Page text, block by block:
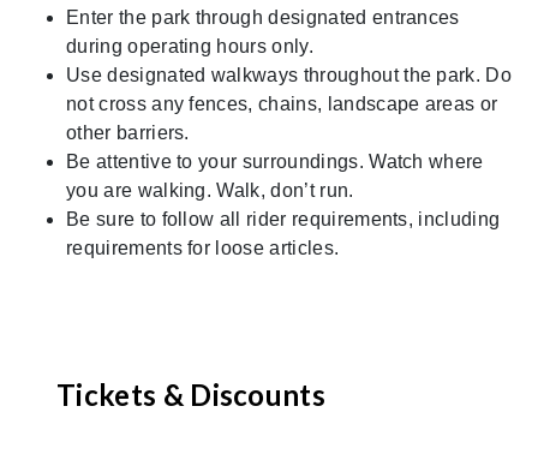
Enter the park through designated entrances
during operating hours only.
Use designated walkways throughout the park. Do
not cross any fences, chains, landscape areas or
other barriers.
Be attentive to your surroundings. Watch where
you are walking. Walk, don’t run.
Be sure to follow all rider requirements, including
requirements for loose articles.
Tickets & Discounts